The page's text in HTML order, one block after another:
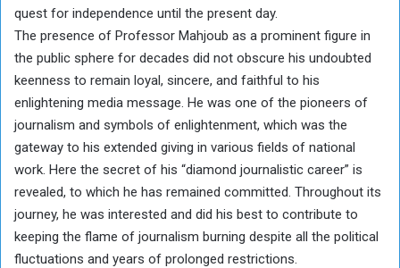
quest for independence until the present day.
The presence of Professor Mahjoub as a prominent figure in
the public sphere for decades did not obscure his undoubted
keenness to remain loyal, sincere, and faithful to his
enlightening media message. He was one of the pioneers of
journalism and symbols of enlightenment, which was the
gateway to his extended giving in various fields of national
work. Here the secret of his “diamond journalistic career” is
revealed, to which he has remained committed. Throughout its
journey, he was interested and did his best to contribute to
keeping the flame of journalism burning despite all the political
fluctuations and years of prolonged restrictions.